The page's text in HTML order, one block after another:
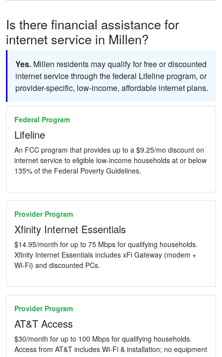
Is there financial assistance for
internet service in Millen?
Yes. Millen residents may qualify for free or discounted
internet service through the federal Lifeline program, or
provider-specific, low-income, affordable internet plans.
Federal Program
Lifeline
An FCC program that provides up to a $9.25/mo discount on
internet service to eligible low-income households at or below
135% of the Federal Poverty Guidelines.
Provider Program
Xfinity Internet Essentials
$14.95/month for up to 75 Mbps for qualifying households.
Xfinity Internet Essentials includes xFi Gateway (modem +
Wi-Fi) and discounted PCs.
Provider Program
AT&T Access
$30/month for up to 100 Mbps for qualifying households.
Access from AT&T includes Wi-Fi & installation; no equipment